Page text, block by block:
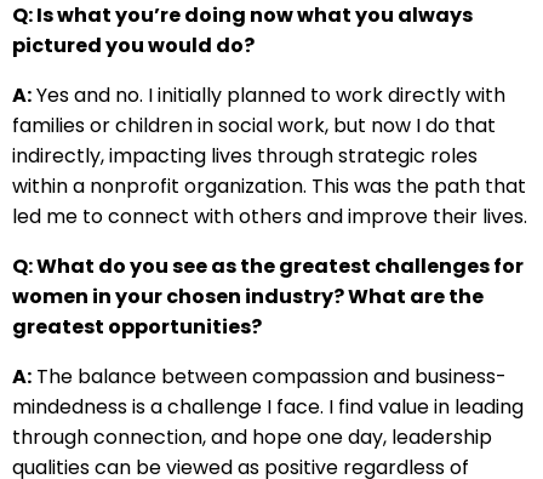
Q: Is what you’re doing now what you always
pictured you would do?
A:Yes and no. I initially planned to work directly with
families or children in social work, but now I do that
indirectly, impacting lives through strategic roles
within a nonprofit organization. This was the path that
led me to connect with others and improve their lives.
Q: What do you see as the greatest challenges for
women in your chosen industry? What are the
greatest opportunities?
A: The balance between compassion and business-
mindedness is a challenge I face. I find value in leading
through connection, and hope one day, leadership
qualities can be viewed as positive regardless of